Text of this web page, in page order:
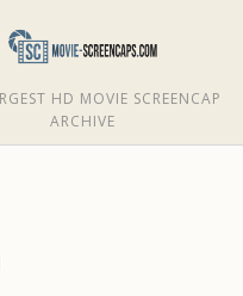
HD MOVIE SCREENCAP
ARCHIVE